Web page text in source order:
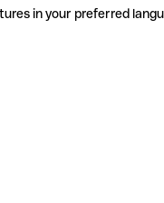
in your preferred